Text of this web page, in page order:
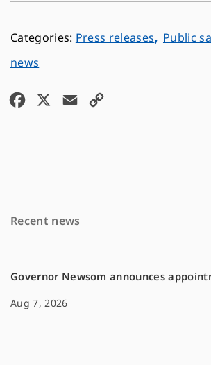
Press releases, Public
news
o
Recent news
Governor Newsom announces
Aug 7, 2026